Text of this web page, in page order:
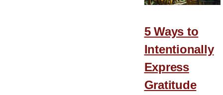
5 Ways to
Intentionally
Express
Gratitude